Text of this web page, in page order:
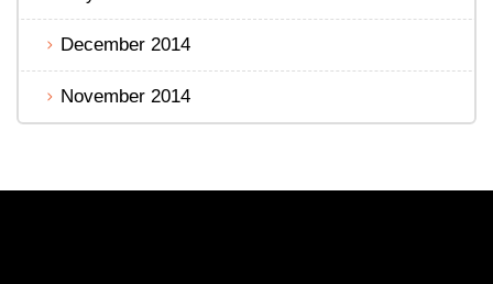
December 2014
November 2014